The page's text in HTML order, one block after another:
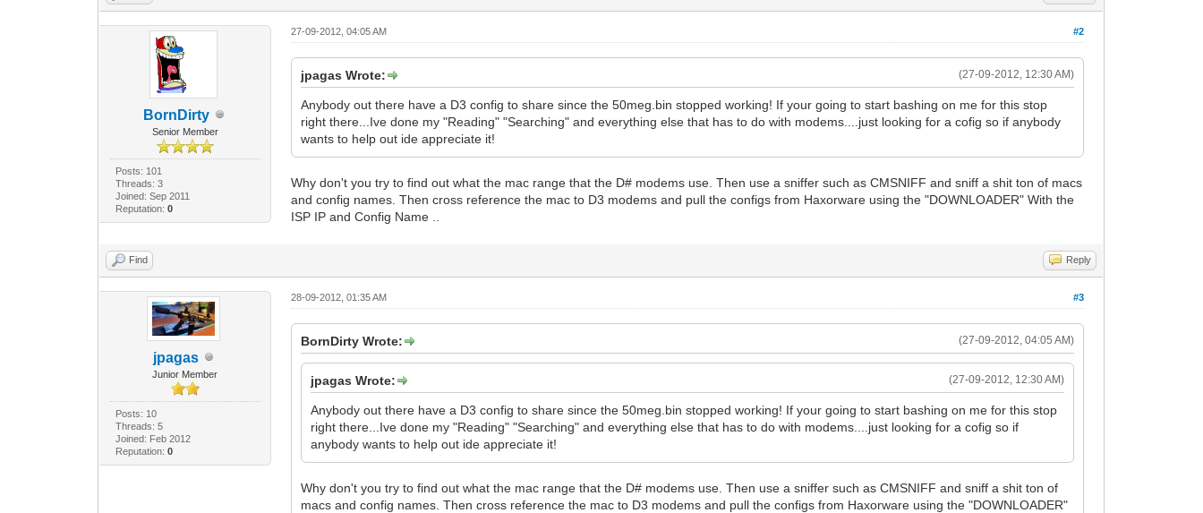
BornDirty
Senior Member
Posts: 101
Threads: 3
Joined: Sep 2011
Reputation: 0
#2
27-09-2012, 04:05 AM
(27-09-2012, 12:30 AM)
jpagas Wrote:
Anybody out there have a D3 config to share since the 50meg.bin stopped working! If your going to start bashing on me for this stop
right there...Ive done my "Reading" "Searching" and everything else that has to do with modems....just looking for a cofig so if anybody
wants to help out ide appreciate it!
Why don't you try to find out what the mac range that the D# modems use. Then use a sniffer such as CMSNIFF and sniff a shit ton of macs
and config names. Then cross reference the mac to D3 modems and pull the configs from Haxorware using the "DOWNLOADER" With the
ISP IP and Config Name ..
Find Reply
jpagas
Junior Member
Posts: 10
Threads: 5
Joined: Feb 2012
Reputation: 0
#3
28-09-2012, 01:35 AM
(27-09-2012, 04:05 AM)
BornDirty Wrote:
(27-09-2012, 12:30 AM)
jpagas Wrote:
Anybody out there have a D3 config to share since the 50meg.bin stopped working! If your going to start bashing on me for this stop
right there...Ive done my "Reading" "Searching" and everything else that has to do with modems....just looking for a cofig so if
anybody wants to help out ide appreciate it!
Why don't you try to find out what the mac range that the D# modems use. Then use a sniffer such as CMSNIFF and sniff a shit ton of
macs and config names. Then cross reference the mac to D3 modems and pull the configs from Haxorware using the "DOWNLOADER"